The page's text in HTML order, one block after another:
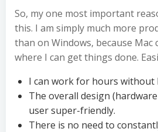
So, my one most important
this. I am simply much more
than on Windows, because Mac
where I can get things done.
I can work for hours without
The overall design
user super-friendly.
There is no need to